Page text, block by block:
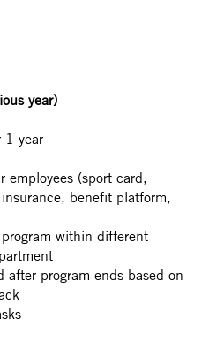
year)
1 year
employees (sport card,
benefit platform,
within different
after program ends based on